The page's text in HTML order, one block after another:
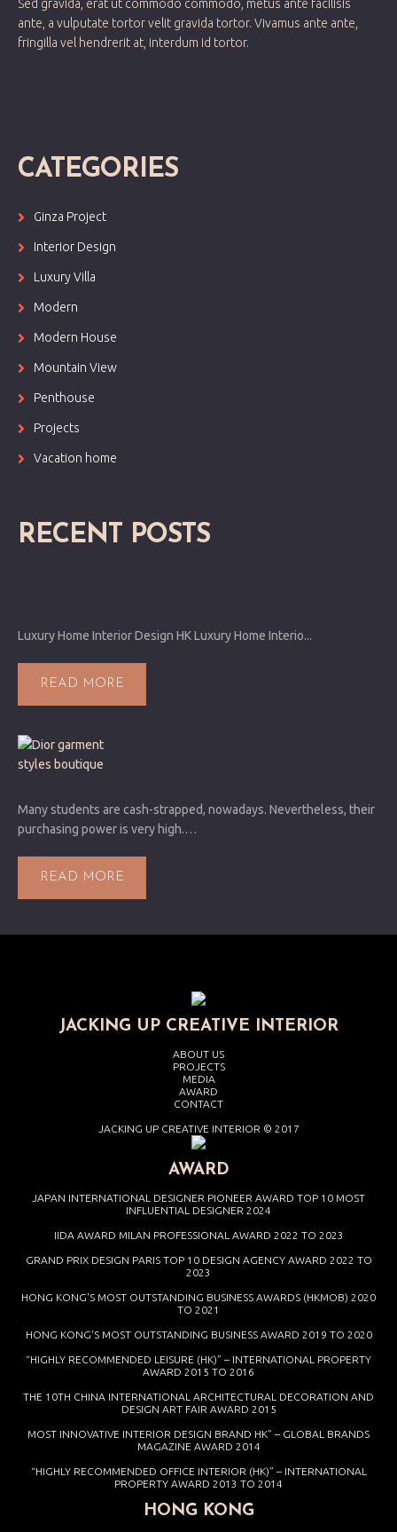
Sed gravida, erat ut commodo commodo, metus ante facilisis
ante, a vulputate tortor velit gravida tortor. Vivamus ante ante,
fringilla vel hendrerit at, interdum id tortor.
CATEGORIES
Ginza Project
Interior Design
Luxury Villa
Modern
Modern House
Mountain View
Penthouse
Projects
Vacation home
RECENT POSTS
Luxury Home Interior Design HK Luxury Home Interio...
READ MORE
Many students are cash-strapped, nowadays. Nevertheless, their
purchasing power is very high.…
READ MORE
JACKING UP CREATIVE INTERIOR
ABOUT US
PROJECTS
MEDIA
AWARD
CONTACT
JACKING UP CREATIVE INTERIOR © 2017
AWARD
JAPAN INTERNATIONAL DESIGNER PIONEER AWARD TOP 10 MOST
INFLUENTIAL DESIGNER 2024
IIDA AWARD MILAN PROFESSIONAL AWARD 2022 TO 2023
GRAND PRIX DESIGN PARIS TOP 10 DESIGN AGENCY AWARD 2022 TO
2023
HONG KONG'S MOST OUTSTANDING BUSINESS AWARDS (HKMOB) 2020
TO 2021
HONG KONG'S MOST OUTSTANDING BUSINESS AWARD 2019 TO 2020
“HIGHLY RECOMMENDED LEISURE (HK)” – INTERNATIONAL PROPERTY
AWARD 2015 TO 2016
THE 10TH CHINA INTERNATIONAL ARCHITECTURAL DECORATION AND
DESIGN ART FAIR AWARD 2015
MOST INNOVATIVE INTERIOR DESIGN BRAND HK” – GLOBAL BRANDS
MAGAZINE AWARD 2014
“HIGHLY RECOMMENDED OFFICE INTERIOR (HK)” – INTERNATIONAL
PROPERTY AWARD 2013 TO 2014
HONG KONG